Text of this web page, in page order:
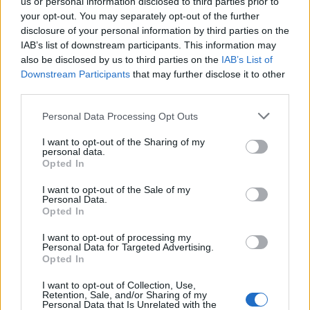
your opt-out. You may separately opt-out of the further
disclosure of your personal information by third parties on the
IAB’s list of downstream participants. This information may
also be disclosed by us to third parties on the IAB’s List of
Downstream Participants that may further disclose it to other
Personal Data Processing Opt Outs
I want to opt-out of the Sharing of my
personal data.
Opted In
I want to opt-out of the Sale of my
Personal Data.
Opted In
I want to opt-out of processing my
Personal Data for Targeted Advertising.
Opted In
I want to opt-out of Collection, Use,
Retention, Sale, and/or Sharing of my
Personal Data that Is Unrelated with the
S-Moderator
Team Drakensang Online
1. Validate your e-mail immediately after registration